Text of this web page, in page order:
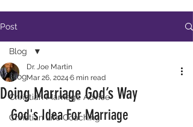
Post
Blog
Christian Marriage Advice
Christian Life Coaching
Blog
Doing Marriage God’s Way
Dr. Joe Martin
Mar 26, 2024 6 min read
God's Idea For Marriage